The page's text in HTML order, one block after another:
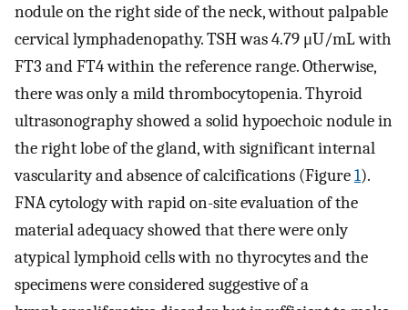
nodule on the right side of the neck, without palpable
cervical lymphadenopathy. TSH was 4.79 μU/mL with
FT3 and FT4 within the reference range. Otherwise,
there was only a mild thrombocytopenia. Thyroid
ultrasonography showed a solid hypoechoic nodule in
the right lobe of the gland, with significant internal
vascularity and absence of calcifications (Figure1).
FNA cytology with rapid on-site evaluation of the
material adequacy showed that there were only
atypical lymphoid cells with no thyrocytes and the
specimens were considered suggestive of a